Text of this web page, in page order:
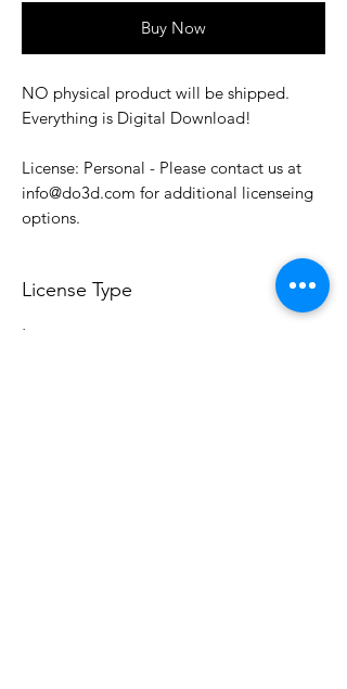
Buy Now
NO physical product will be shipped.
Everything is Digital Download!
License: Personal - Please contact us at
info@do3d.com for additional licenseing
options.
License Type
License: